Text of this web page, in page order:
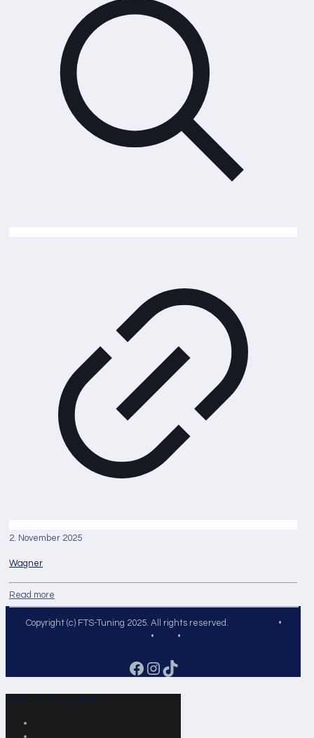
2. November 2025
Wagner
Read more
Copyright (c) FTS-Tuning 2025. All rights reserved.
•
• •
Facebook
Instagram
TikTok
Zum FTS-Tuning Shop >